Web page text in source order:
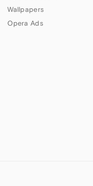
Wallpapers
Opera Ads